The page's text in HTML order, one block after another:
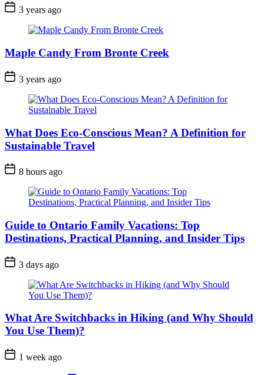
Post
Date
3 years ago
Maple Candy From Bronte Creek
Post
Date
3 years ago
What Does Eco-Conscious Mean? A Definition for
Sustainable Travel
Post
Date
8 hours ago
Guide to Ontario Family Vacations: Top
Destinations, Practical Planning, and Insider Tips
Post
Date
3 days ago
What Are Switchbacks in Hiking (and Why Should
You Use Them)?
Post
Date
1 week ago